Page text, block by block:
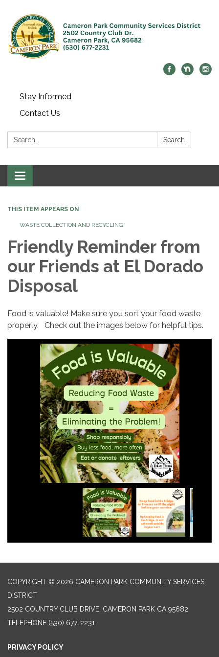
Stay Informed
Contact Us
Search: Search
Toggle navigation
THIS ITEM APPEARS ON
WASTE COLLECTION AND RECYCLING
Friendly Reminder from
our Friends at El Dorado
Disposal
Food is valuable! Make sure you sort your food waste
properly. Check out the images below for helpful tips.
COPYRIGHT © 2026 CAMERON PARK COMMUNITY SERVICES
DISTRICT
2502 COUNTRY CLUB DRIVE, CAMERON PARK CA 95682
TELEPHONE (530) 677-2231
PRIVACY POLICY